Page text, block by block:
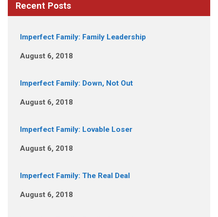
Recent Posts
Imperfect Family: Family Leadership
August 6, 2018
Imperfect Family: Down, Not Out
August 6, 2018
Imperfect Family: Lovable Loser
August 6, 2018
Imperfect Family: The Real Deal
August 6, 2018